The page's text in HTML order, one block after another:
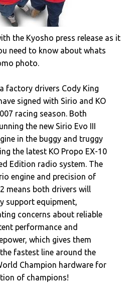
the Kyosho press release as it
need to know about whats
photo.
factory drivers Cody King
signed with Sirio and KO
racing season. Both
the new Sirio Evo III
in the buggy and truggy
the latest KO Propo EX-10
Edition radio system. The
engine and precision of
means both drivers will
support equipment,
concerns about reliable
performance and
which gives them
fastest line around the
Champion hardware for
of champions!